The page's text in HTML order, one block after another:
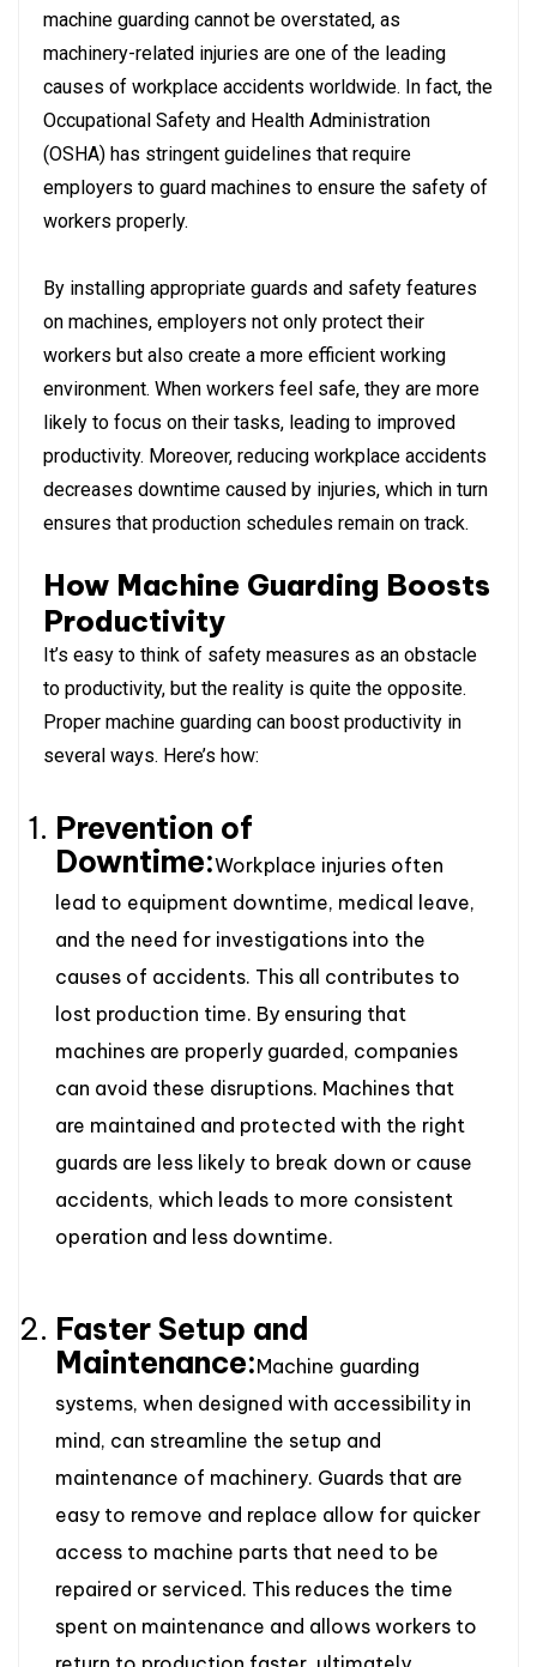
machine guarding cannot be overstated, as
machinery-related injuries are one of the leading
causes of workplace accidents worldwide. In fact, the
Occupational Safety and Health Administration
(OSHA) has stringent guidelines that require
employers to guard machines to ensure the safety of
workers properly.
By installing appropriate guards and safety features
on machines, employers not only protect their
workers but also create a more efficient working
environment. When workers feel safe, they are more
likely to focus on their tasks, leading to improved
productivity. Moreover, reducing workplace accidents
decreases downtime caused by injuries, which in turn
ensures that production schedules remain on track.
How Machine Guarding Boosts
Productivity
It’s easy to think of safety measures as an obstacle
to productivity, but the reality is quite the opposite.
Proper machine guarding can boost productivity in
several ways. Here’s how:
Prevention of
Downtime:Workplace injuries often
lead to equipment downtime, medical leave,
and the need for investigations into the
causes of accidents. This all contributes to
lost production time. By ensuring that
machines are properly guarded, companies
can avoid these disruptions. Machines that
are maintained and protected with the right
guards are less likely to break down or cause
accidents, which leads to more consistent
operation and less downtime.
Faster Setup and
Maintenance:Machine guarding
systems, when designed with accessibility in
mind, can streamline the setup and
maintenance of machinery. Guards that are
easy to remove and replace allow for quicker
access to machine parts that need to be
repaired or serviced. This reduces the time
spent on maintenance and allows workers to